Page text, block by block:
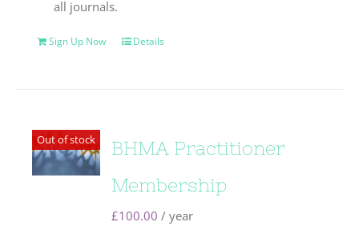
all journals.
Sign Up Now Details
Out of stock
BHMA Practitioner
Membership
£100.00 / year